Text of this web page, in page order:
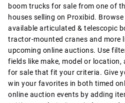
boom trucks for sale from one of
houses selling on Proxibid.
available articulated & telescopic
tractor-mounted cranes and more
upcoming online auctions. Use
fields like make, model or
for sale that fit your criteria. Give
win your favorites in both timed
online auction events by adding